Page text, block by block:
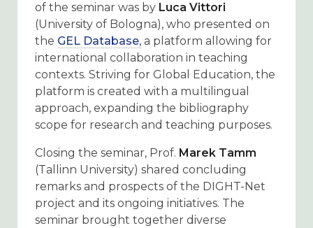
of the seminar was by Luca Vittori
(University of Bologna), who presented on
the GEL Database, a platform allowing for
international collaboration in teaching
contexts. Striving for Global Education, the
platform is created with a multilingual
approach, expanding the bibliography
scope for research and teaching purposes.
Closing the seminar, Prof. Marek Tamm
(Tallinn University) shared concluding
remarks and prospects of the DIGHT-Net
project and its ongoing initiatives. The
seminar brought together diverse